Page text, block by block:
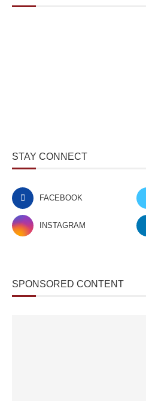
STAY CONNECT
FACEBOOK
INSTAGRAM
SPONSORED CONTENT